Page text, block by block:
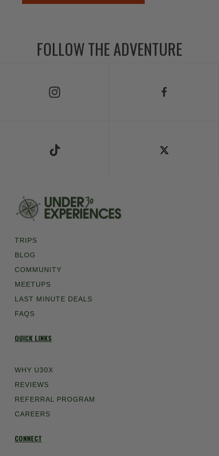
FOLLOW THE ADVENTURE
TRIPS
BLOG
COMMUNITY
MEETUPS
LAST MINUTE DEALS
FAQS
QUICK LINKS
WHY U30X
REVIEWS
REFERRAL PROGRAM
CAREERS
CONNECT